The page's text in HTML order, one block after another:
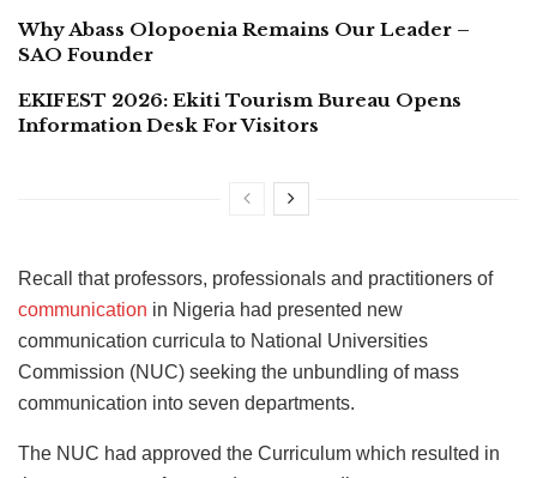
Why Abass Olopoenia Remains Our Leader –
SAO Founder
EKIFEST 2026: Ekiti Tourism Bureau Opens
Information Desk For Visitors
Recall that professors, professionals and practitioners of
communication in Nigeria had presented new
communication curricula to National Universities
Commission (NUC) seeking the unbundling of mass
communication into seven departments.
The NUC had approved the Curriculum which resulted in